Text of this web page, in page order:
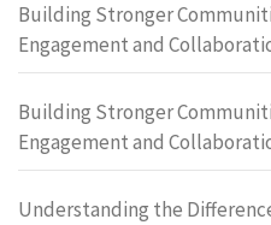
Building Stronger
Engagement and
Building Stronger
Engagement and
Understanding the